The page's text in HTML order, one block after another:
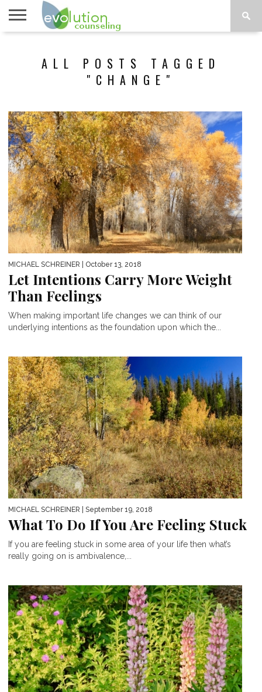
ALL POSTS TAGGED
"CHANGE"
MICHAEL SCHREINER | October 13, 2018
Let Intentions Carry More Weight
Than Feelings
When making important life changes we can think of our
underlying intentions as the foundation upon which the...
MICHAEL SCHREINER | September 19, 2018
What To Do If You Are Feeling Stuck
If you are feeling stuck in some area of your life then what’s
really going on is ambivalence,...